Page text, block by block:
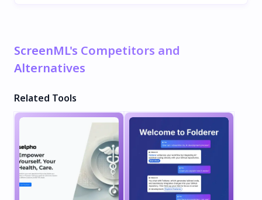
ScreenML's Competitors and
Alternatives
Related Tools